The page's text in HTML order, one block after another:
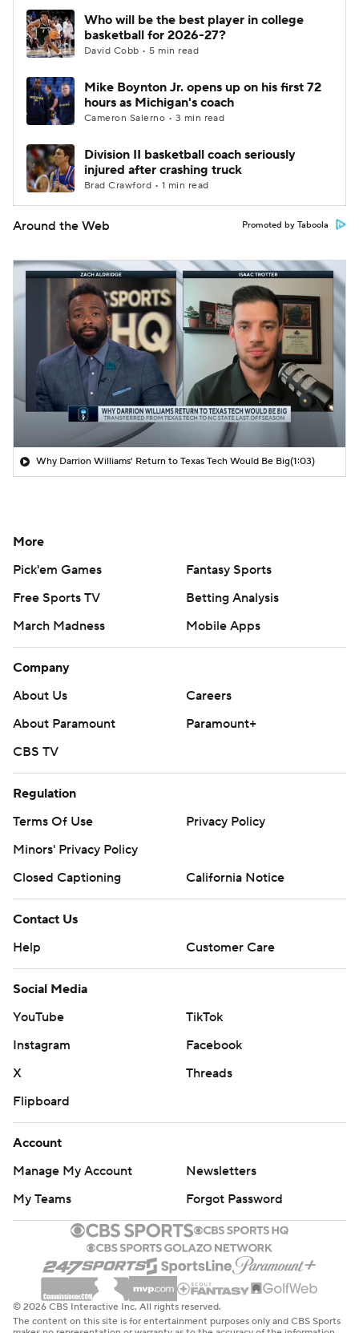
Who will be the best player in college
basketball for 2026-27?
David Cobb • 5 min read
Mike Boynton Jr. opens up on his first 72
hours as Michigan's coach
Cameron Salerno • 3 min read
Division II basketball coach seriously
injured after crashing truck
Brad Crawford • 1 min read
Around the Web Promoted by Taboola
Why Darrion Williams' Return to Texas Tech Would Be Big(1:03)
More
Pick'em Games
Fantasy Sports
Free Sports TV
Betting Analysis
March Madness
Mobile Apps
Company
About Us
Careers
About Paramount
Paramount+
CBS TV
Regulation
Terms Of Use
Privacy Policy
Minors' Privacy Policy
Closed Captioning
California Notice
Contact Us
Help
Customer Care
Social Media
YouTube
TikTok
Instagram
Facebook
X
Threads
Flipboard
Account
Manage My Account
Newsletters
My Teams
Forgot Password
© 2026 CBS Interactive Inc. All rights reserved.
The content on this site is for entertainment purposes only and CBS Sports